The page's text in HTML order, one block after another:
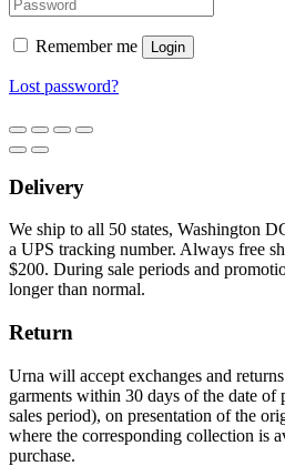
Remember me Login
Lost password?
Delivery
We ship to all 50 states, Washington
a UPS tracking number. Always free
$200. During sale periods and
longer than normal.
Return
Urna will accept exchanges and
garments within 30 days of the date of
sales period), on presentation of the
where the corresponding collection is
purchase.